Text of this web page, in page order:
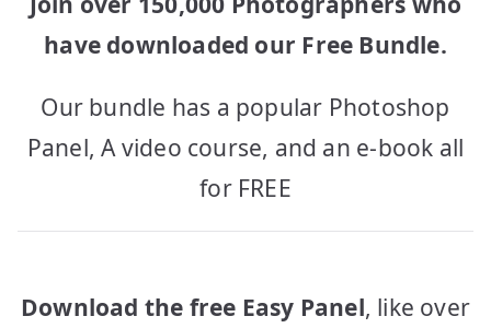
have downloaded our Free Bundle.
Our bundle has a popular Photoshop
Panel, A video course, and an e-book all
for FREE
Download the free Easy Panel, like over